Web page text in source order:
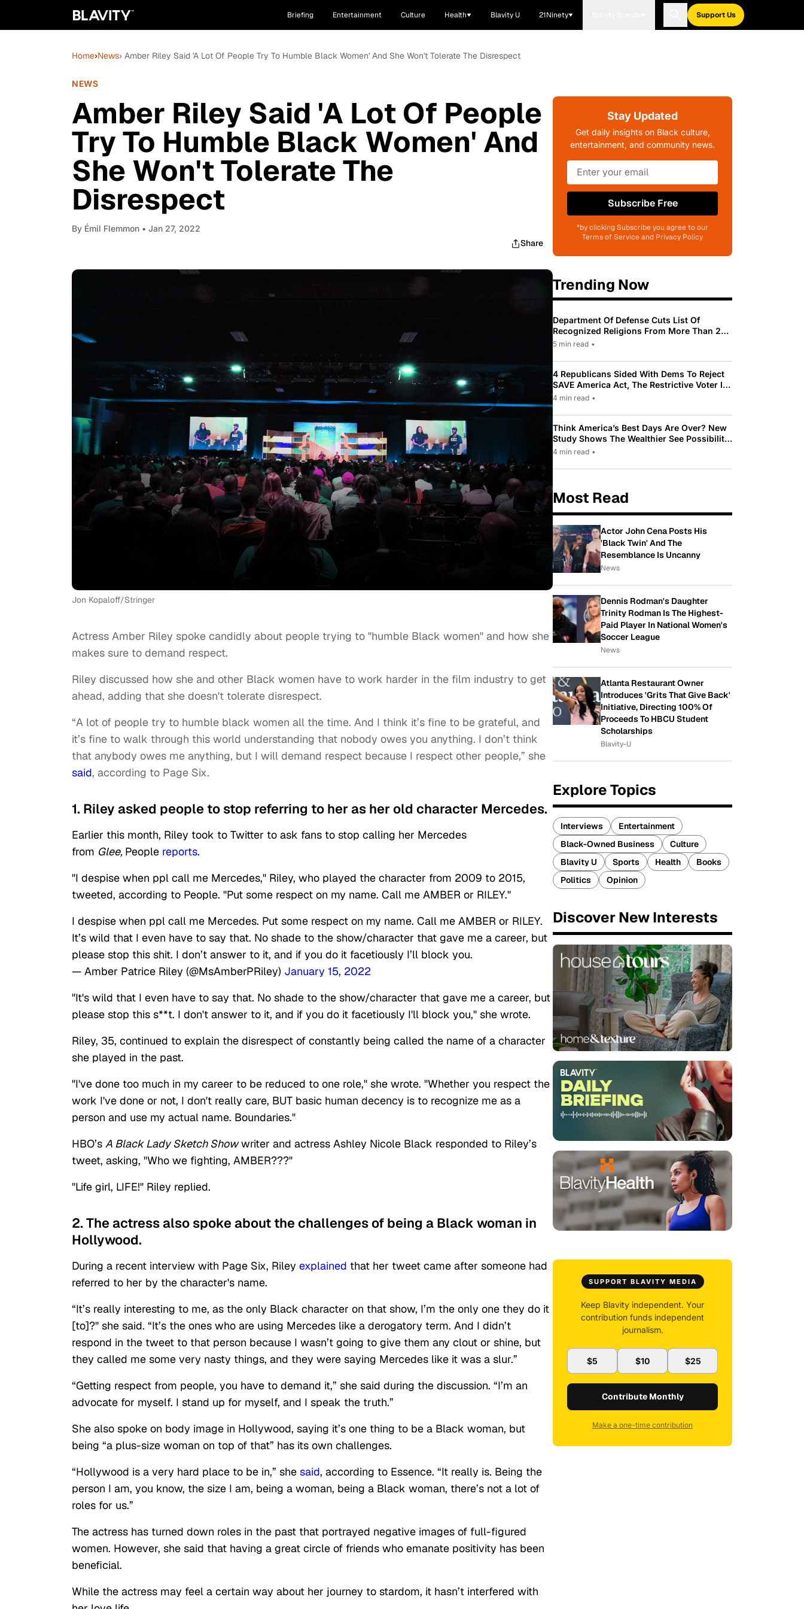
Briefing Entertainment Culture Health Blavity U 21Ninety Support Us
Home›News› Amber Riley Said 'A Lot Of People Try To Humble Black Women' And She Won't Tolerate The Disrespect
NEWS
Amber Riley Said 'A Lot Of People
Try To Humble Black Women' And
She Won't Tolerate The
Disrespect
By Émil Flemmon • Jan 27, 2022
Share
Jon Kopaloff/Stringer
Actress Amber Riley spoke candidly about people trying to "humble Black women" and how she
makes sure to demand respect.
Riley discussed how she and other Black women have to work harder in the film industry to get
ahead, adding that she doesn't tolerate disrespect.
“A lot of people try to humble black women all the time. And I think it’s fine to be grateful, and
it’s fine to walk through this world understanding that nobody owes you anything. I don’t think
that anybody owes me anything, but I will demand respect because I respect other people,” she
said, according to Page Six.
1. Riley asked people to stop referring to her as her old character Mercedes.
Earlier this month, Riley took to Twitter to ask fans to stop calling her Mercedes
from Glee, People reports.
"I despise when ppl call me Mercedes," Riley, who played the character from 2009 to 2015,
tweeted, according to People. "Put some respect on my name. Call me AMBER or RILEY."
I despise when ppl call me Mercedes. Put some respect on my name. Call me AMBER or RILEY.
It’s wild that I even have to say that. No shade to the show/character that gave me a career, but
please stop this shit. I don’t answer to it, and if you do it facetiously I’ll block you.
— Amber Patrice Riley (@MsAmberPRiley) January 15, 2022
"It's wild that I even have to say that. No shade to the show/character that gave me a career, but
please stop this s**t. I don't answer to it, and if you do it facetiously I'll block you," she wrote.
Riley, 35, continued to explain the disrespect of constantly being called the name of a character
she played in the past.
"I've done too much in my career to be reduced to one role," she wrote. "Whether you respect the
work I've done or not, I don't really care, BUT basic human decency is to recognize me as a
person and use my actual name. Boundaries."
HBO’s A Black Lady Sketch Showwriter and actress Ashley Nicole Black responded to Riley’s
tweet, asking, "Who we fighting, AMBER???"
"Life girl, LIFE!" Riley replied.
2. The actress also spoke about the challenges of being a Black woman in
Hollywood.
During a recent interview with Page Six, Riley explained that her tweet came after someone had
referred to her by the character's name.
“It’s really interesting to me, as the only Black character on that show, I’m the only one they do it
[to]?" she said. “It’s the ones who are using Mercedes like a derogatory term. And I didn’t
respond in the tweet to that person because I wasn’t going to give them any clout or shine, but
they called me some very nasty things, and they were saying Mercedes like it was a slur.”
“Getting respect from people, you have to demand it,” she said during the discussion. “I’m an
advocate for myself. I stand up for myself, and I speak the truth.”
She also spoke on body image in Hollywood, saying it’s one thing to be a Black woman, but
being “a plus-size woman on top of that” has its own challenges.
“Hollywood is a very hard place to be in,” she said, according to Essence. “It really is. Being the
person I am, you know, the size I am, being a woman, being a Black woman, there’s not a lot of
roles for us.”
The actress has turned down roles in the past that portrayed negative images of full-figured
women. However, she said that having a great circle of friends who emanate positivity has been
beneficial.
While the actress may feel a certain way about her journey to stardom, it hasn’t interfered with
Stay Updated
Get daily insights on Black culture,
entertainment, and community news.
Subscribe Free
*by clicking Subscribe you agree to our
Terms of Service and Privacy Policy
Trending Now
Department Of Defense Cuts List Of
Recognized Religions From More Than 200
To Only 31
5 min read •
4 Republicans Sided With Dems To Reject
SAVE America Act, The Restrictive Voter ID
Law Pushed By Trump
4 min read •
Think America’s Best Days Are Over? New
Study Shows The Wealthier See Possibility
While Most Americans See Decline
4 min read •
Most Read
Actor John Cena Posts His
'Black Twin' And The
Resemblance Is Uncanny
News
Dennis Rodman's Daughter
Trinity Rodman Is The Highest-
Paid Player In National Women's
Soccer League
News
Atlanta Restaurant Owner
Introduces 'Grits That Give Back'
Initiative, Directing 100% Of
Proceeds To HBCU Student
Scholarships
Blavity-U
Explore Topics
Interviews
Entertainment
Black-Owned Business
Culture
Blavity U
Sports Health
Books
Politics
Opinion
Discover New Interests
SUPPORT BLAVITY MEDIA
Keep Blavity independent. Your
contribution funds independent
journalism.
$5 $10 $25
Contribute Monthly
Make a one-time contribution